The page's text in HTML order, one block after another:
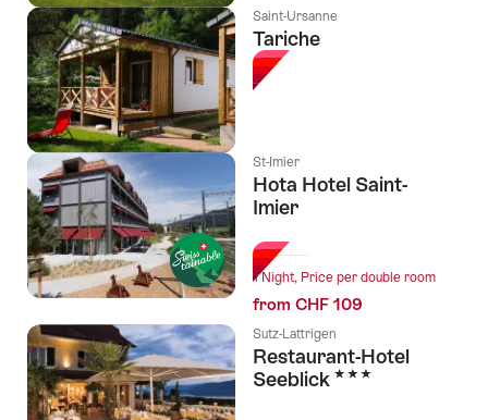
Saint-Ursanne
Tariche
St-Imier
Hota Hotel Saint-
Imier
1 Night, Price per double room
from CHF 109
Sutz-Lattrigen
Restaurant-Hotel
Seeblick 3 Stars